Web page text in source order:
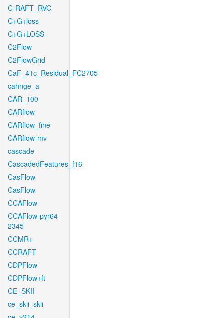
C-RAFT_RVC
C+G+loss
C+G+LOSS
C2Flow
C2FlowGrid
CaF_41c_Residual_FC2705
cahnge_a
CAR_100
CARflow
CARflow_fine
CARflow-mv
cascade
CascadedFeatures_f16
CasFlow
CasFlow
CCAFlow
CCAFlow-pyr64-
2345
CCMR+
CCRAFT
CDPFlow
CDPFlow+ft
CE_SKII
ce_skii_skii